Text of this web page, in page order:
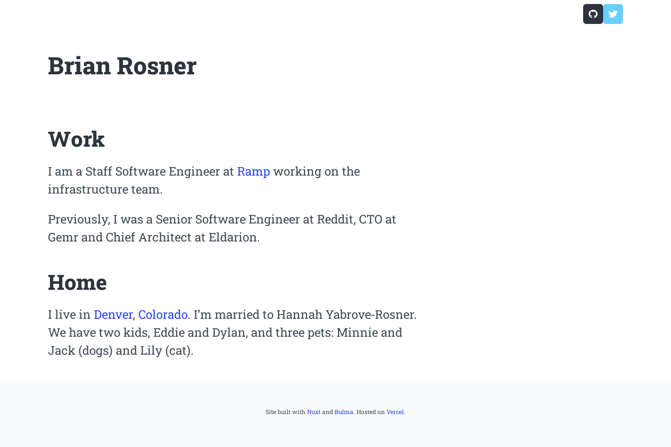
Brian Rosner
Work
I am a Staff Software Engineer at Ramp working on the
infrastructure team.
Previously, I was a Senior Software Engineer at Reddit, CTO at
Gemr and Chief Architect at Eldarion.
Home
I live in Denver, Colorado. I’m married to Hannah Yabrove‑Rosner.
We have two kids, Eddie and Dylan, and three pets: Minnie and
Jack (dogs) and Lily (cat).
Site built with Nuxtand Bulma. Hosted on Vercel.